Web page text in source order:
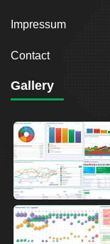
Impressum
Contact
Gallery